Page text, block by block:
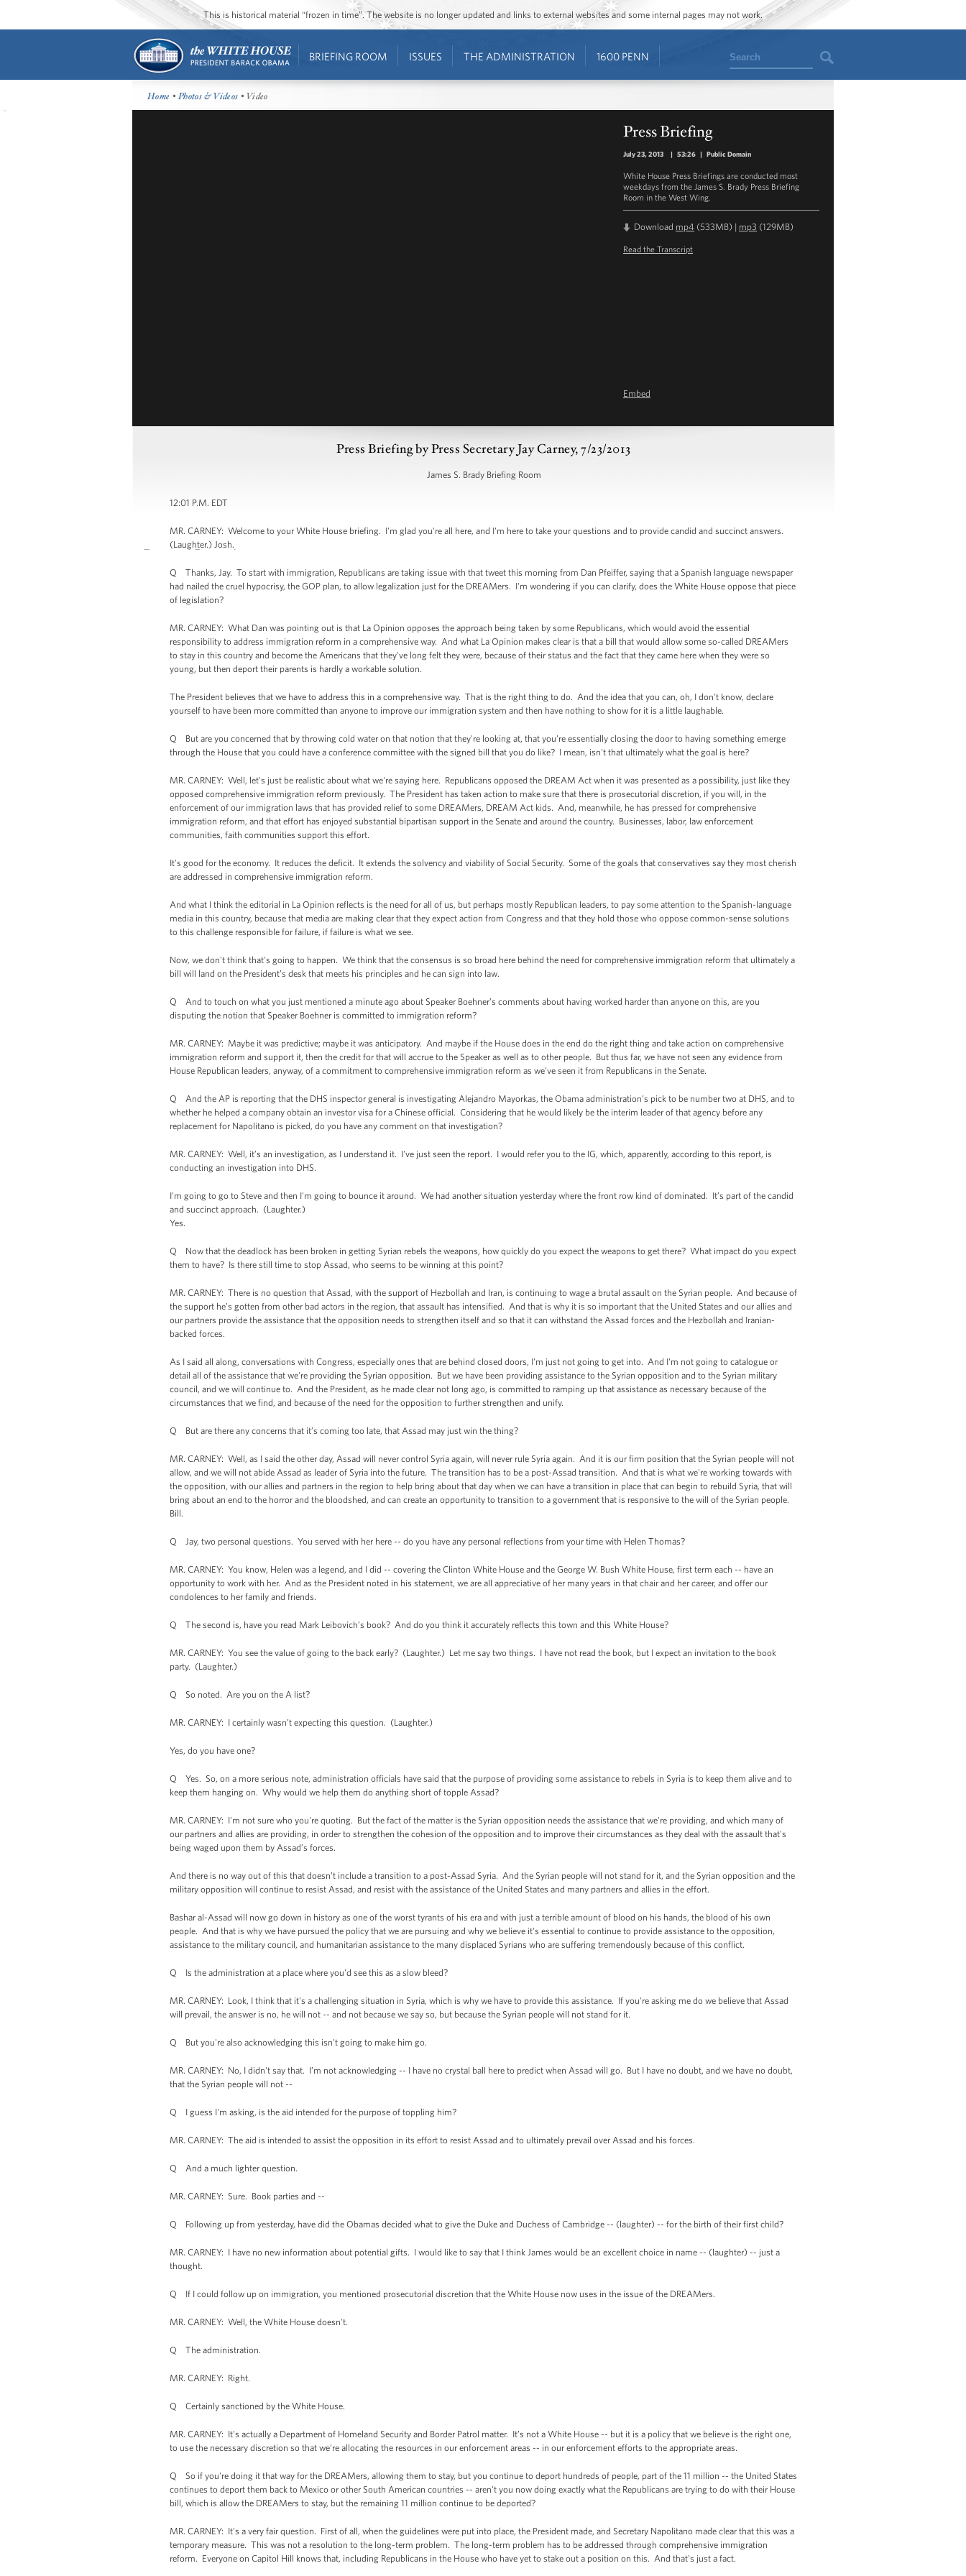
This is historical material “frozen in time”. The website is no longer updated and links to external websites and some internal pages may not work.
BRIEFING ROOM ISSUES THE ADMINISTRATION 1600 PENN Search
Home •Photos & Videos • Video
Press Briefing
July 23, 2013 | 53:26 | Public Domain
White House Press Briefings are conducted most
weekdays from the James S. Brady Press Briefing
Room in the West Wing.
Download mp4 (533MB) | mp3 (129MB)
Read the Transcript
Embed
Press Briefing by Press Secretary Jay Carney, 7/23/2013
James S. Brady Briefing Room
12:01 P.M. EDT
MR. CARNEY: Welcome to your White House briefing. I'm glad you're all here, and I'm here to take your questions and to provide candid and succinct answers.
(Laughter.) Josh.
Q Thanks, Jay. To start with immigration, Republicans are taking issue with that tweet this morning from Dan Pfeiffer, saying that a Spanish language newspaper
had nailed the cruel hypocrisy, the GOP plan, to allow legalization just for the DREAMers. I'm wondering if you can clarify, does the White House oppose that piece
of legislation?
MR. CARNEY: What Dan was pointing out is that La Opinion opposes the approach being taken by some Republicans, which would avoid the essential
responsibility to address immigration reform in a comprehensive way. And what La Opinion makes clear is that a bill that would allow some so-called DREAMers
to stay in this country and become the Americans that they've long felt they were, because of their status and the fact that they came here when they were so
young, but then deport their parents is hardly a workable solution.
The President believes that we have to address this in a comprehensive way. That is the right thing to do. And the idea that you can, oh, I don't know, declare
yourself to have been more committed than anyone to improve our immigration system and then have nothing to show for it is a little laughable.
Q But are you concerned that by throwing cold water on that notion that they're looking at, that you're essentially closing the door to having something emerge
through the House that you could have a conference committee with the signed bill that you do like? I mean, isn't that ultimately what the goal is here?
MR. CARNEY: Well, let's just be realistic about what we're saying here. Republicans opposed the DREAM Act when it was presented as a possibility, just like they
opposed comprehensive immigration reform previously. The President has taken action to make sure that there is prosecutorial discretion, if you will, in the
enforcement of our immigration laws that has provided relief to some DREAMers, DREAM Act kids. And, meanwhile, he has pressed for comprehensive
immigration reform, and that effort has enjoyed substantial bipartisan support in the Senate and around the country. Businesses, labor, law enforcement
communities, faith communities support this effort.
It's good for the economy. It reduces the deficit. It extends the solvency and viability of Social Security. Some of the goals that conservatives say they most cherish
are addressed in comprehensive immigration reform.
And what I think the editorial in La Opinion reflects is the need for all of us, but perhaps mostly Republican leaders, to pay some attention to the Spanish-language
media in this country, because that media are making clear that they expect action from Congress and that they hold those who oppose common-sense solutions
to this challenge responsible for failure, if failure is what we see.
Now, we don't think that's going to happen. We think that the consensus is so broad here behind the need for comprehensive immigration reform that ultimately a
bill will land on the President’s desk that meets his principles and he can sign into law.
Q And to touch on what you just mentioned a minute ago about Speaker Boehner’s comments about having worked harder than anyone on this, are you
disputing the notion that Speaker Boehner is committed to immigration reform?
MR. CARNEY: Maybe it was predictive; maybe it was anticipatory. And maybe if the House does in the end do the right thing and take action on comprehensive
immigration reform and support it, then the credit for that will accrue to the Speaker as well as to other people. But thus far, we have not seen any evidence from
House Republican leaders, anyway, of a commitment to comprehensive immigration reform as we've seen it from Republicans in the Senate.
Q And the AP is reporting that the DHS inspector general is investigating Alejandro Mayorkas, the Obama administration’s pick to be number two at DHS, and to
whether he helped a company obtain an investor visa for a Chinese official. Considering that he would likely be the interim leader of that agency before any
replacement for Napolitano is picked, do you have any comment on that investigation?
MR. CARNEY: Well, it’s an investigation, as I understand it. I've just seen the report. I would refer you to the IG, which, apparently, according to this report, is
conducting an investigation into DHS.
I'm going to go to Steve and then I'm going to bounce it around. We had another situation yesterday where the front row kind of dominated. It’s part of the candid
and succinct approach. (Laughter.)
Yes.
Q Now that the deadlock has been broken in getting Syrian rebels the weapons, how quickly do you expect the weapons to get there? What impact do you expect
them to have? Is there still time to stop Assad, who seems to be winning at this point?
MR. CARNEY: There is no question that Assad, with the support of Hezbollah and Iran, is continuing to wage a brutal assault on the Syrian people. And because of
the support he’s gotten from other bad actors in the region, that assault has intensified. And that is why it is so important that the United States and our allies and
our partners provide the assistance that the opposition needs to strengthen itself and so that it can withstand the Assad forces and the Hezbollah and Iranian-
backed forces.
As I said all along, conversations with Congress, especially ones that are behind closed doors, I'm just not going to get into. And I'm not going to catalogue or
detail all of the assistance that we're providing the Syrian opposition. But we have been providing assistance to the Syrian opposition and to the Syrian military
council, and we will continue to. And the President, as he made clear not long ago, is committed to ramping up that assistance as necessary because of the
circumstances that we find, and because of the need for the opposition to further strengthen and unify.
Q But are there any concerns that it’s coming too late, that Assad may just win the thing?
MR. CARNEY: Well, as I said the other day, Assad will never control Syria again, will never rule Syria again. And it is our firm position that the Syrian people will not
allow, and we will not abide Assad as leader of Syria into the future. The transition has to be a post-Assad transition. And that is what we're working towards with
the opposition, with our allies and partners in the region to help bring about that day when we can have a transition in place that can begin to rebuild Syria, that will
bring about an end to the horror and the bloodshed, and can create an opportunity to transition to a government that is responsive to the will of the Syrian people.
Bill.
Q Jay, two personal questions. You served with her here -- do you have any personal reflections from your time with Helen Thomas?
MR. CARNEY: You know, Helen was a legend, and I did -- covering the Clinton White House and the George W. Bush White House, first term each -- have an
opportunity to work with her. And as the President noted in his statement, we are all appreciative of her many years in that chair and her career, and offer our
condolences to her family and friends.
Q The second is, have you read Mark Leibovich’s book? And do you think it accurately reflects this town and this White House?
MR. CARNEY: You see the value of going to the back early? (Laughter.) Let me say two things. I have not read the book, but I expect an invitation to the book
party. (Laughter.)
Q So noted. Are you on the A list?
MR. CARNEY: I certainly wasn’t expecting this question. (Laughter.)
Yes, do you have one?
Q Yes. So, on a more serious note, administration officials have said that the purpose of providing some assistance to rebels in Syria is to keep them alive and to
keep them hanging on. Why would we help them do anything short of topple Assad?
MR. CARNEY: I'm not sure who you're quoting. But the fact of the matter is the Syrian opposition needs the assistance that we're providing, and which many of
our partners and allies are providing, in order to strengthen the cohesion of the opposition and to improve their circumstances as they deal with the assault that's
being waged upon them by Assad’s forces.
And there is no way out of this that doesn’t include a transition to a post-Assad Syria. And the Syrian people will not stand for it, and the Syrian opposition and the
military opposition will continue to resist Assad, and resist with the assistance of the United States and many partners and allies in the effort.
Bashar al-Assad will now go down in history as one of the worst tyrants of his era and with just a terrible amount of blood on his hands, the blood of his own
people. And that is why we have pursued the policy that we are pursuing and why we believe it's essential to continue to provide assistance to the opposition,
assistance to the military council, and humanitarian assistance to the many displaced Syrians who are suffering tremendously because of this conflict.
Q Is the administration at a place where you'd see this as a slow bleed?
MR. CARNEY: Look, I think that it's a challenging situation in Syria, which is why we have to provide this assistance. If you're asking me do we believe that Assad
will prevail, the answer is no, he will not -- and not because we say so, but because the Syrian people will not stand for it.
Q But you're also acknowledging this isn't going to make him go.
MR. CARNEY: No, I didn't say that. I’m not acknowledging -- I have no crystal ball here to predict when Assad will go. But I have no doubt, and we have no doubt,
that the Syrian people will not --
Q I guess I'm asking, is the aid intended for the purpose of toppling him?
MR. CARNEY: The aid is intended to assist the opposition in its effort to resist Assad and to ultimately prevail over Assad and his forces.
Q And a much lighter question.
MR. CARNEY: Sure. Book parties and --
Q Following up from yesterday, have did the Obamas decided what to give the Duke and Duchess of Cambridge -- (laughter) -- for the birth of their first child?
MR. CARNEY: I have no new information about potential gifts. I would like to say that I think James would be an excellent choice in name -- (laughter) -- just a
thought.
Q If I could follow up on immigration, you mentioned prosecutorial discretion that the White House now uses in the issue of the DREAMers.
MR. CARNEY: Well, the White House doesn't.
Q The administration.
MR. CARNEY: Right.
Q Certainly sanctioned by the White House.
MR. CARNEY: It's actually a Department of Homeland Security and Border Patrol matter. It’s not a White House -- but it is a policy that we believe is the right one,
to use the necessary discretion so that we're allocating the resources in our enforcement areas -- in our enforcement efforts to the appropriate areas.
Q So if you're doing it that way for the DREAMers, allowing them to stay, but you continue to deport hundreds of people, part of the 11 million -- the United States
continues to deport them back to Mexico or other South American countries -- aren't you now doing exactly what the Republicans are trying to do with their House
bill, which is allow the DREAMers to stay, but the remaining 11 million continue to be deported?
MR. CARNEY: It's a very fair question. First of all, when the guidelines were put into place, the President made, and Secretary Napolitano made clear that this was a
temporary measure. This was not a resolution to the long-term problem. The long-term problem has to be addressed through comprehensive immigration
reform. Everyone on Capitol Hill knows that, including Republicans in the House who have yet to stake out a position on this. And that's just a fact.